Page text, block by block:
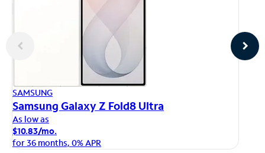
SAMSUNG
Samsung Galaxy Z Fold8 Ultra
As low as
$10.83/mo.
for 36 months, 0% APR